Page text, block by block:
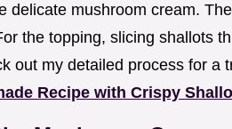
delicate mushroom cream.
the topping, slicing shallots
out my detailed process for a
Recipe with Crispy